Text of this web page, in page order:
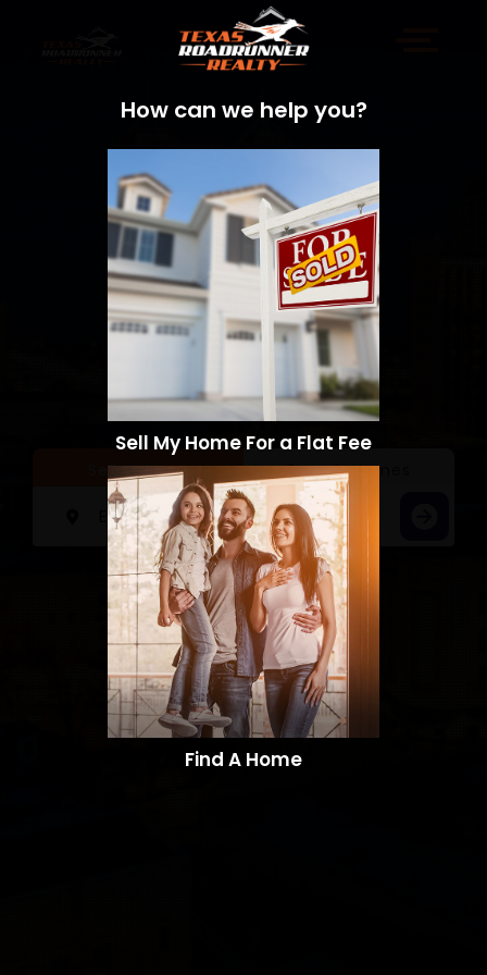
Sell a Home Search Homes
How can we help you?
Sell My Home For a Flat Fee
Find A Home​​​​​​​